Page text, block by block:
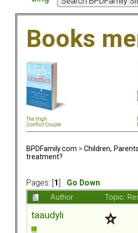
Books
The High
Conflict Couple
BPDFamily.com > Children,
treatment?
Pages: [ 1
Go Down
Author
Topic:
taaudyli